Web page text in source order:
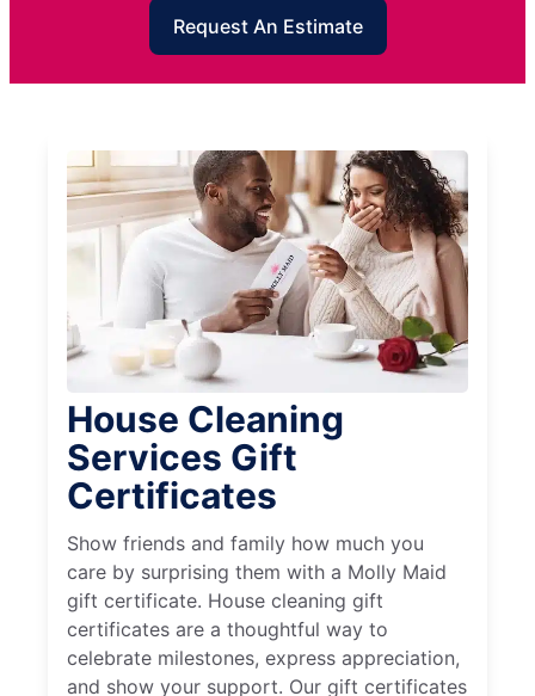
Request An Estimate
House Cleaning
Services Gift
Certificates
Show friends and family how much you
care by surprising them with a Molly Maid
gift certificate. House cleaning gift
certificates are a thoughtful way to
celebrate milestones, express appreciation,
and show your support. Our gift certificates